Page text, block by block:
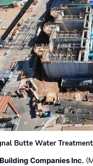
Butte Water
Companies Inc.